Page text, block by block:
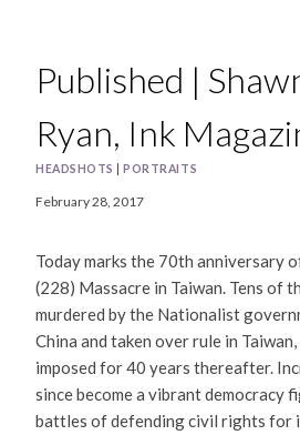
Published |
Ryan, Ink
HEADSHOTS |PORTRAITS
February 28, 2017
Today marks the 70th anniversary
(228) Massacre in Taiwan. Tens of
murdered by the Nationalist
China and taken over rule in
imposed for 40 years thereafter.
since become a vibrant democracy
battles of defending civil rights for